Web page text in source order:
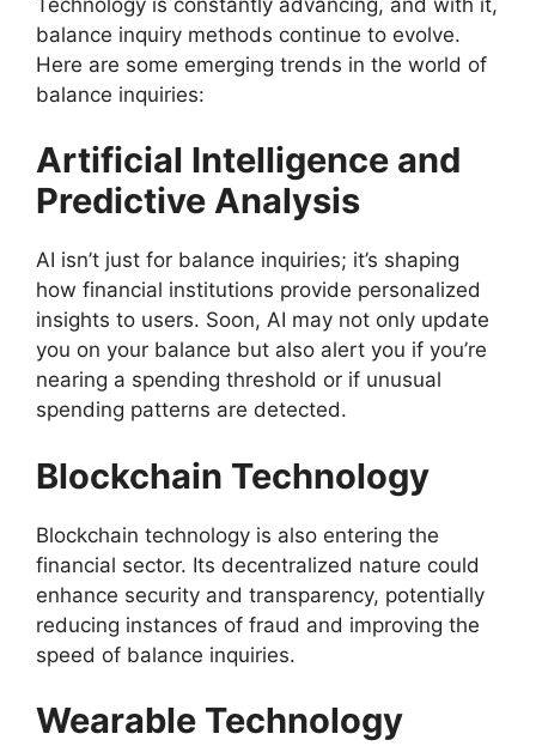
balance inquiry methods continue to evolve.
Here are some emerging trends in the world of
balance inquiries:
Artificial Intelligence and
Predictive Analysis
AI isn’t just for balance inquiries; it’s shaping
how financial institutions provide personalized
insights to users. Soon, AI may not only update
you on your balance but also alert you if you’re
nearing a spending threshold or if unusual
spending patterns are detected.
Blockchain Technology
Blockchain technology is also entering the
financial sector. Its decentralized nature could
enhance security and transparency, potentially
reducing instances of fraud and improving the
speed of balance inquiries.
Wearable Technology